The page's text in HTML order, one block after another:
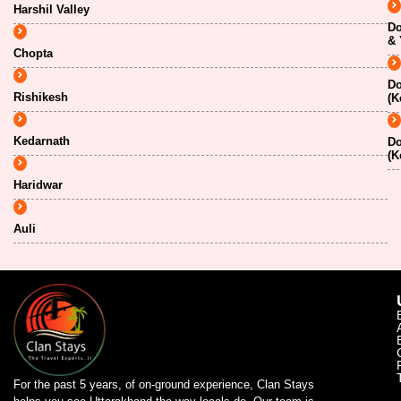
Harshil Valley
Chopta
Rishikesh
Kedarnath
Haridwar
Auli
&
For the past 5 years, of on-ground experience, Clan Stays